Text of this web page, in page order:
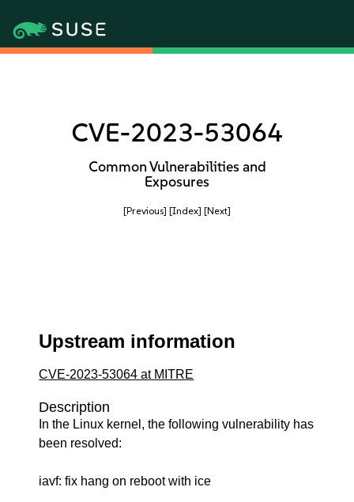
CVE-2023-53064
Common Vulnerabilities and
Exposures
[Previous] [Index] [Next]
Upstream information
CVE-2023-53064 at MITRE
Description
In the Linux kernel, the following vulnerability has
been resolved:
iavf: fix hang on reboot with ice